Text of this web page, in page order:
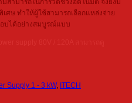
สามารถในการวัดช่วงอัตโนมัติ จึงยังมี
ศษ ทำให้ผู้ใช้สามารถเลือกแหล่งจ่าย
บได้อย่างสมบูรณ์แบบ
Supply 1 - 3 kW, ITECH